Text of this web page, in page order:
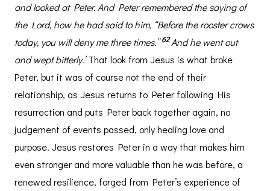
and looked at Peter. And Peter remembered the saying of
the Lord, how he had said to him, “Before the rooster crows
today, you will deny me three times.”62And he went out
and wept bitterly.’That look from Jesus is what broke
Peter, but it was of course not the end of their
relationship, as Jesus returns to Peter following His
resurrection and puts Peter back together again, no
judgement of events passed, only healing love and
purpose. Jesus restores Peter in a way that makes him
even stronger and more valuable than he was before, a
renewed resilience, forged from Peter’s experience of